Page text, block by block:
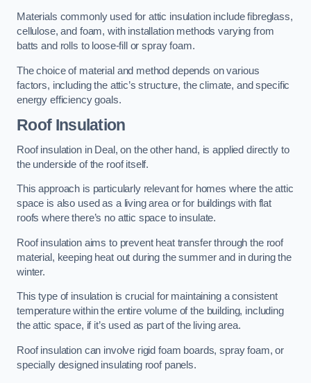
Materials commonly used for attic insulation include fibreglass,
cellulose, and foam, with installation methods varying from
batts and rolls to loose-fill or spray foam.
The choice of material and method depends on various
factors, including the attic’s structure, the climate, and specific
energy efficiency goals.
Roof Insulation
Roof insulation in Deal, on the other hand, is applied directly to
the underside of the roof itself.
This approach is particularly relevant for homes where the attic
space is also used as a living area or for buildings with flat
roofs where there’s no attic space to insulate.
Roof insulation aims to prevent heat transfer through the roof
material, keeping heat out during the summer and in during the
winter.
This type of insulation is crucial for maintaining a consistent
temperature within the entire volume of the building, including
the attic space, if it’s used as part of the living area.
Roof insulation can involve rigid foam boards, spray foam, or
specially designed insulating roof panels.